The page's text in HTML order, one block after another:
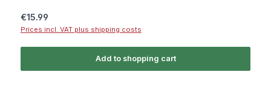
Regular price:
€15.99
Prices incl. VAT plus shipping costs
Add to shopping cart